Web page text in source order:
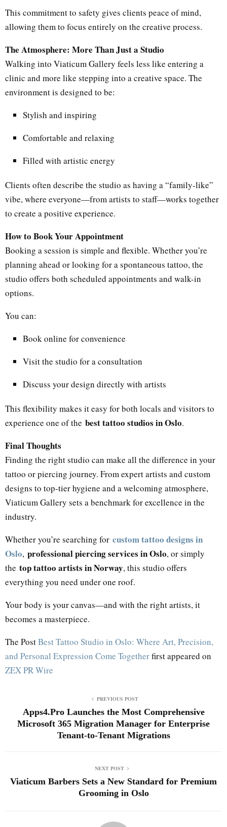
This commitment to safety gives clients peace of mind,
allowing them to focus entirely on the creative process.
The Atmosphere: More Than Just a Studio
Walking into Viaticum Gallery feels less like entering a
clinic and more like stepping into a creative space. The
environment is designed to be:
Stylish and inspiring
Comfortable and relaxing
Filled with artistic energy
Clients often describe the studio as having a “family-like”
vibe, where everyone—from artists to staff—works together
to create a positive experience.
How to Book Your Appointment
Booking a session is simple and flexible. Whether you’re
planning ahead or looking for a spontaneous tattoo, the
studio offers both scheduled appointments and walk-in
options.
You can:
Book online for convenience
Visit the studio for a consultation
Discuss your design directly with artists
This flexibility makes it easy for both locals and visitors to
experience one of the best tattoo studios in Oslo.
Final Thoughts
Finding the right studio can make all the difference in your
tattoo or piercing journey. From expert artists and custom
designs to top-tier hygiene and a welcoming atmosphere,
Viaticum Gallery sets a benchmark for excellence in the
industry.
Whether you’re searching for custom tattoo designs in
Oslo, professional piercing services in Oslo, or simply
the top tattoo artists in Norway, this studio offers
everything you need under one roof.
Your body is your canvas—and with the right artists, it
becomes a masterpiece.
The PostBest Tattoo Studio in Oslo: Where Art, Precision,
and Personal Expression Come Togetherfirst appeared on
ZEX PR Wire
PREVIOUS POST
Apps4.Pro Launches the Most Comprehensive
Microsoft 365 Migration Manager for Enterprise
Tenant-to-Tenant Migrations
NEXT POST
Viaticum Barbers Sets a New Standard for Premium
Grooming in Oslo